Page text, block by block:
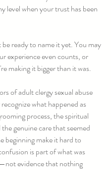
level when your trust has been
ready to name it yet. You may
experience even counts, or
making it bigger than it was.
of adult clergy sexual abuse
what happened as
process, the spiritual
genuine care that seemed
beginning make it hard to
is part of what was
evidence that nothing